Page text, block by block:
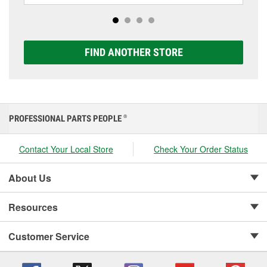
options to match your vehicle and budget.
FIND ANOTHER STORE
PROFESSIONAL PARTS PEOPLE ®
Contact Your Local Store Check Your Order Status
About Us
Resources
Customer Service